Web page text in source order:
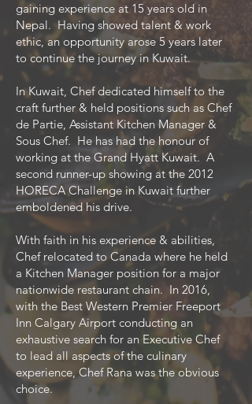
gaining experience at 15 years old in
Nepal. Having showed talent & work
ethic, an opportunity arose 5 years later
to continue the journey in Kuwait.
In Kuwait, Chef dedicated himself to the
craft further & held positions such as Chef
de Partie, Assistant Kitchen Manager &
Sous Chef. He has had the honour of
working at the Grand Hyatt Kuwait. A
second runner-up showing at the 2012
HORECA Challenge in Kuwait further
emboldened his drive.
With faith in his experience & abilities,
Chef relocated to Canada where he held
a Kitchen Manager position for a major
nationwide restaurant chain. In 2016,
with the Best Western Premier Freeport
Inn Calgary Airport conducting an
exhaustive search for an Executive Chef
to lead all aspects of the culinary
experience, Chef Rana was the obvious
choice.